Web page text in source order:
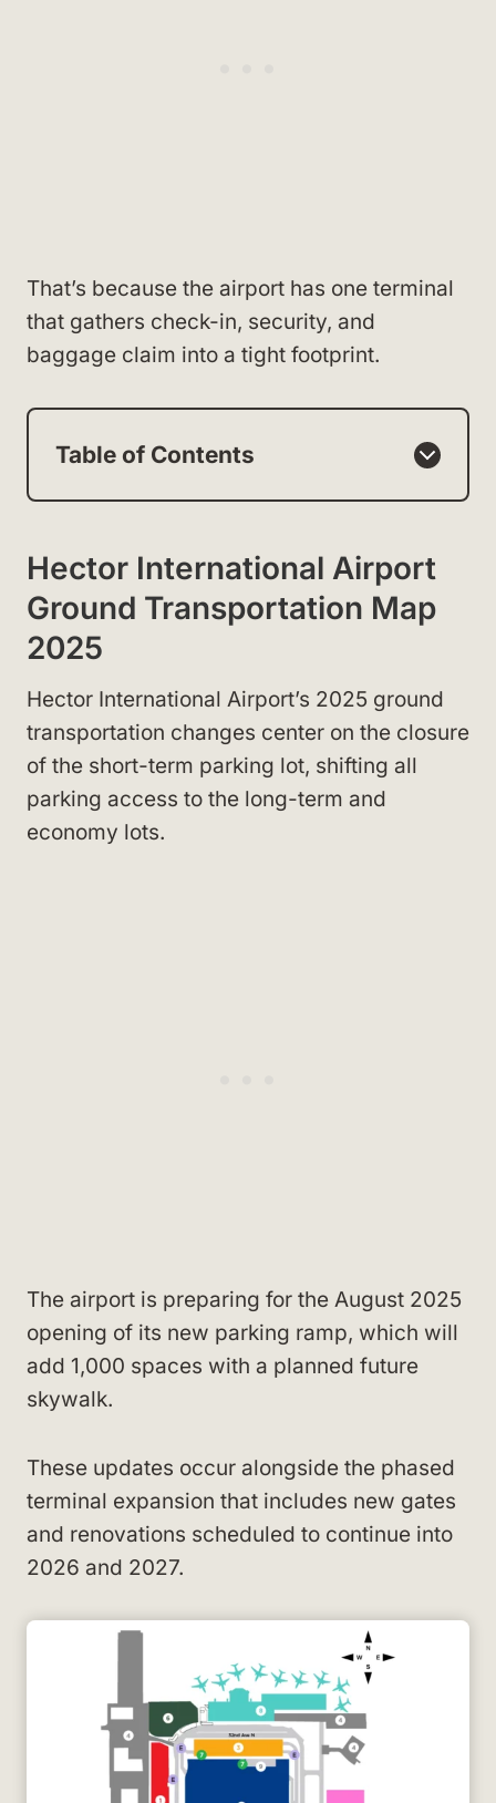
That’s because the airport has one terminal
that gathers check-in, security, and
baggage claim into a tight footprint.
Table of Contents
Hector International Airport
Ground Transportation Map
2025
Hector International Airport’s 2025 ground
transportation changes center on the closure
of the short-term parking lot, shifting all
parking access to the long-term and
economy lots.
The airport is preparing for the August 2025
opening of its new parking ramp, which will
add 1,000 spaces with a planned future
skywalk.
These updates occur alongside the phased
terminal expansion that includes new gates
and renovations scheduled to continue into
2026 and 2027.